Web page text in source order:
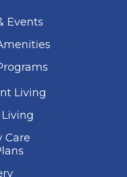
Events
Living
Care